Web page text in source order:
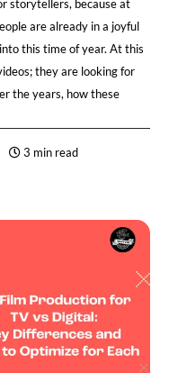
storytellers, because at
are already in a joyful
this time of year. At this
they are looking for
the years, how these
3 min read